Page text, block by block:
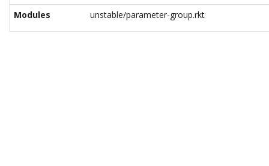
Modules
unstable/parameter-group.rkt